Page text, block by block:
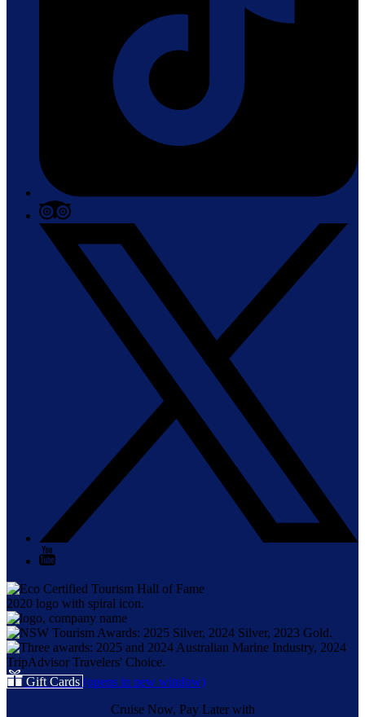
Gift Cards (opens in new window)
Cruise Now, Pay Later with